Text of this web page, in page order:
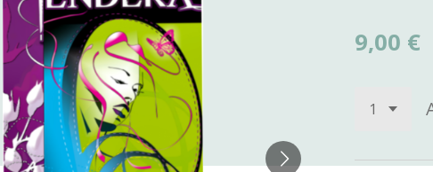
9,00 €